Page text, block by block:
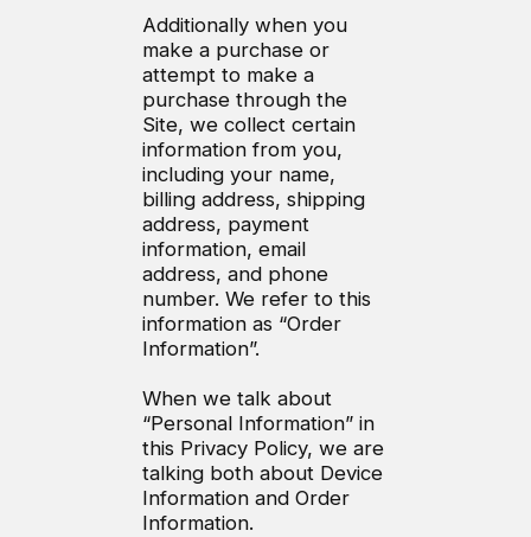
Additionally when you
make a purchase or
attempt to make a
purchase through the
Site, we collect certain
information from you,
including your name,
billing address, shipping
address, payment
information, email
address, and phone
number. We refer to this
information as “Order
Information”.
When we talk about
“Personal Information” in
this Privacy Policy, we are
talking both about Device
Information and Order
Information.